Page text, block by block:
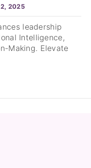
2025
leadership
Intelligence,
Making. Elevate